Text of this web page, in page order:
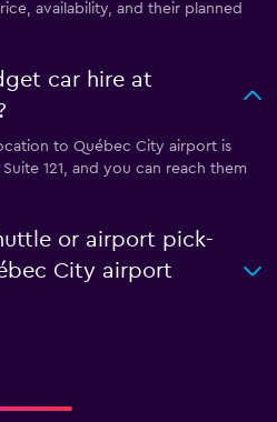
availability, and their planned
car hire at
to Québec City airport is
121, and you can reach them
or airport pick-
City airport